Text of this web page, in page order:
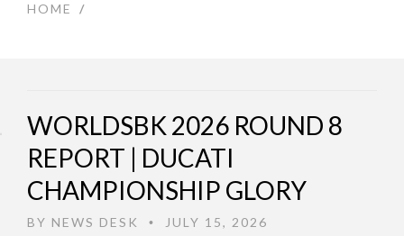
HOME /
WORLDSBK 2026 ROUND 8
REPORT | DUCATI
CHAMPIONSHIP GLORY
BY NEWS DESK • JULY 15, 2026